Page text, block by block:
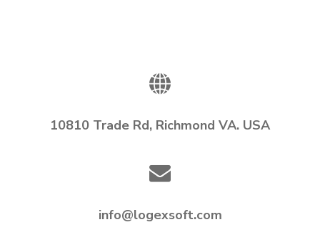
10810 Trade Rd, Richmond VA. USA
info@logexsoft.com